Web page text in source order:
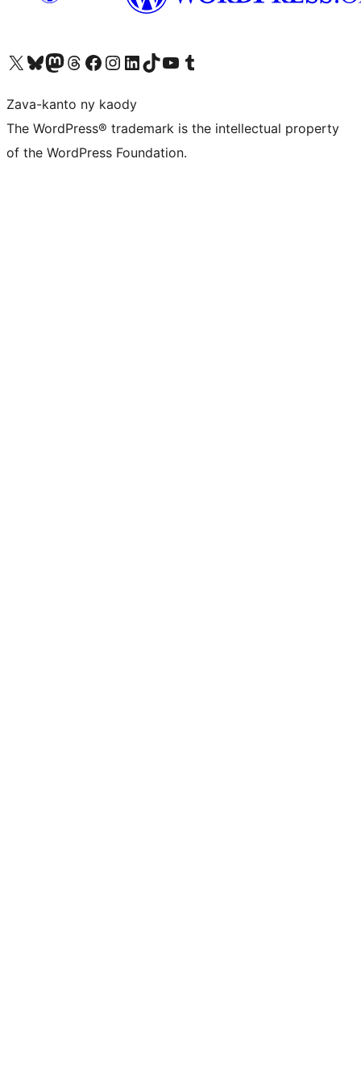
Tsidiho ny kaonty X (twitter fahiny)
Visit our Bluesky account
Tsidiho ny kaonty Mastodon antsika
Visit our Threads account
Tsidiho ny pejy facebook
Tsidiho ny kaonty Instagram
Tsidiho ny Linkedin
Visit our TikTok account
Tsidiho ny Youtube
Visit our Tumblr account
Zava-kanto ny kaody
The WordPress® trademark is the intellectual property
of the WordPress Foundation.